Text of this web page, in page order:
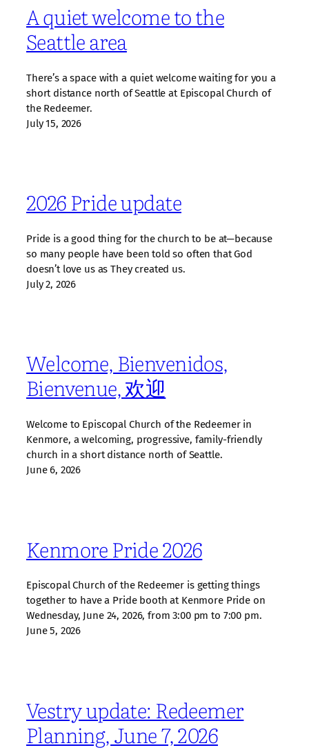
A quiet welcome to the
Seattle area
There’s a space with a quiet welcome waiting for you a
short distance north of Seattle at Episcopal Church of
the Redeemer.
July 15, 2026
2026 Pride update
Pride is a good thing for the church to be at—because
so many people have been told so often that God
doesn’t love us as They created us.
July 2, 2026
Welcome, Bienvenidos,
Bienvenue, 欢迎
Welcome to Episcopal Church of the Redeemer in
Kenmore, a welcoming, progressive, family‑friendly
church in a short distance north of Seattle.
June 6, 2026
Kenmore Pride 2026
Episcopal Church of the Redeemer is getting things
together to have a Pride booth at Kenmore Pride on
Wednesday, June 24, 2026, from 3:00 pm to 7:00 pm.
June 5, 2026
Vestry update: Redeemer
Planning, June 7, 2026